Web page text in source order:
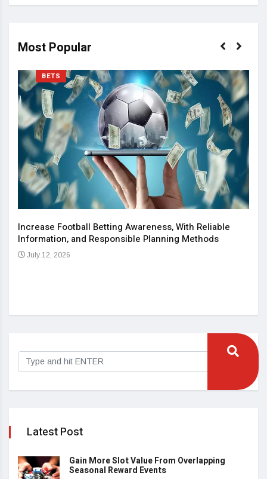
Most Popular
BETS
Increase Football Betting Awareness, With Reliable
Information, and Responsible Planning Methods
July 12, 2026
Latest Post
Gain More Slot Value From Overlapping
Seasonal Reward Events